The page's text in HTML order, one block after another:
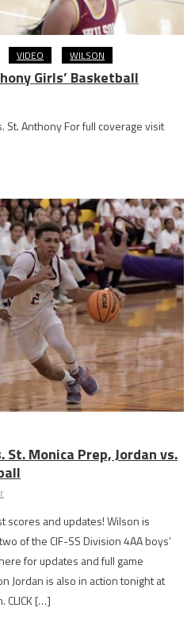
VIDEO WILSON
Girls’ Basketball
St. Anthony For full coverage visit
St. Monica Prep, Jordan vs.
scores and updates! Wilson is
of the CIF-SS Division 4AA boys’
for updates and full game
Jordan is also in action tonight at
CLICK […]